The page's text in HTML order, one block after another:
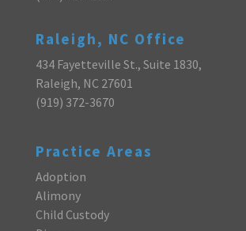
Raleigh, NC Office
434 Fayetteville St., Suite 1830,
Raleigh, NC 27601
(919) 372-3670
Practice Areas
Adoption
Alimony
Child Custody